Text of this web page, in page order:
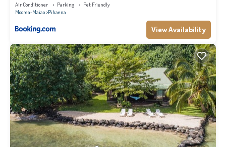
Air Conditioner Parking
Pet Friendly
Moorea-Maiao Pihaena
View Availability